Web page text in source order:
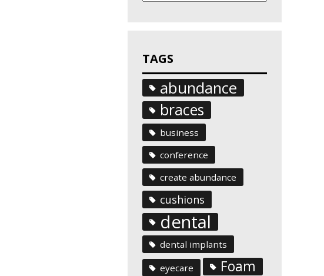
TAGS
abundance
braces
business
conference
create abundance
cushions
dental
dental implants
eyecare
Foam